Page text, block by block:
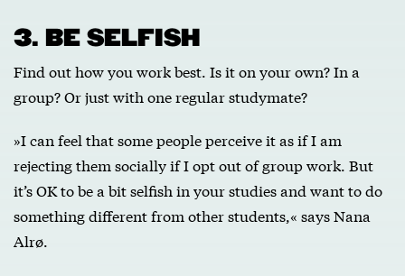
3. BE SELFISH
Find out how you work best. Is it on your own? In a
group? Or just with one regular studymate?
»I can feel that some people perceive it as if I am
rejecting them socially if I opt out of group work. But
it’s OK to be a bit selfish in your studies and want to do
something different from other students,« says Nana
Alrø.